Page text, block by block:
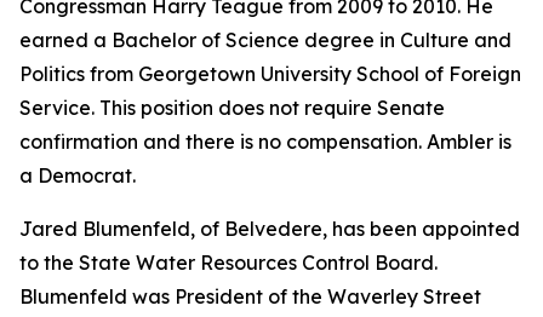
Congressman Harry Teague from 2009 to 2010. He
earned a Bachelor of Science degree in Culture and
Politics from Georgetown University School of Foreign
Service. This position does not require Senate
confirmation and there is no compensation. Ambler is
a Democrat.
Jared Blumenfeld, of Belvedere, has been appointed
to the State Water Resources Control Board.
Blumenfeld was President of the Waverley Street